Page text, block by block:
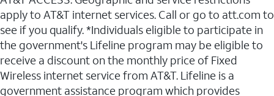
apply to AT&T internet services. Call or go to att.com to
see if you qualify. *Individuals eligible to participate in
the government's Lifeline program may be eligible to
receive a discount on the monthly price of Fixed
Wireless internet service from AT&T. Lifeline is a
government assistance program which provides